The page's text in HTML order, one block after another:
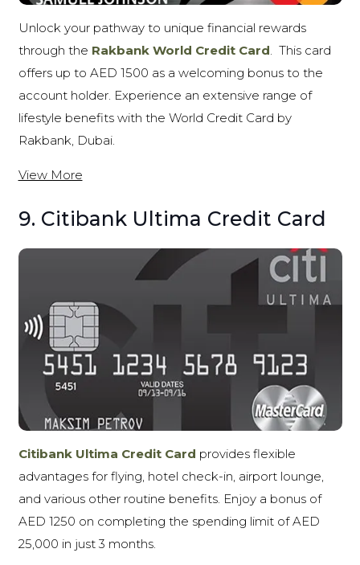
Unlock your pathway to unique financial rewards
through the Rakbank World Credit Card
This card
offers up to AED 1500 as a welcoming bonus to the
account holder. Experience an extensive range of
lifestyle benefits with the World Credit Card by
Rakbank, Dubai.
View More
9. Citibank Ultima Credit Card
Citibank Ultima Credit Card provides flexible
advantages for flying, hotel check-in, airport lounge,
and various other routine benefits. Enjoy a bonus of
AED 1250 on completing the spending limit of AED
25,000 in just 3 months.